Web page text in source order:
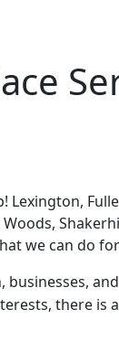
Lexington,
we can do
businesses,
there